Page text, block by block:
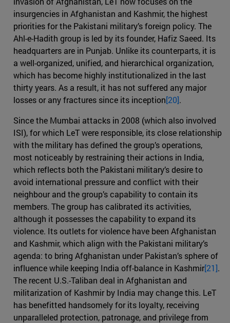
insurgencies in Afghanistan and Kashmir, the highest
priorities for the Pakistani military’s foreign policy. The
Ahl-e-Hadith group is led by its founder, Hafiz Saeed. Its
headquarters are in Punjab. Unlike its counterparts, it is
a well-organized, unified, and hierarchical organization,
which has become highly institutionalized in the last
thirty years. As a result, it has not suffered any major
losses or any fractures since its inception[20].
Since the Mumbai attacks in 2008 (which also involved
ISI), for which LeT were responsible, its close relationship
with the military has defined the group’s operations,
most noticeably by restraining their actions in India,
which reflects both the Pakistani military’s desire to
avoid international pressure and conflict with their
neighbour and the group’s capability to contain its
members. The group has calibrated its activities,
although it possesses the capability to expand its
violence. Its outlets for violence have been Afghanistan
and Kashmir, which align with the Pakistani military’s
agenda: to bring Afghanistan under Pakistan’s sphere of
influence while keeping India off-balance in Kashmir[21].
The recent U.S.-Taliban deal in Afghanistan and
militarization of Kashmir by India may change this. LeT
has benefitted handsomely for its loyalty, receiving
unparalleled protection, patronage, and privilege from